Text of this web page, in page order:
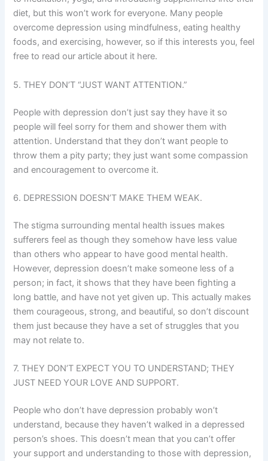
diet, but this won’t work for everyone. Many people
overcome depression using mindfulness, eating healthy
foods, and exercising, however, so if this interests you, feel
free to read our article about it here.
5. THEY DON’T “JUST WANT ATTENTION.”
People with depression don’t just say they have it so
people will feel sorry for them and shower them with
attention. Understand that they don’t want people to
throw them a pity party; they just want some compassion
and encouragement to overcome it.
6. DEPRESSION DOESN’T MAKE THEM WEAK.
The stigma surrounding mental health issues makes
sufferers feel as though they somehow have less value
than others who appear to have good mental health.
However, depression doesn’t make someone less of a
person; in fact, it shows that they have been fighting a
long battle, and have not yet given up. This actually makes
them courageous, strong, and beautiful, so don’t discount
them just because they have a set of struggles that you
may not relate to.
7. THEY DON’T EXPECT YOU TO UNDERSTAND; THEY
JUST NEED YOUR LOVE AND SUPPORT.
People who don’t have depression probably won’t
understand, because they haven’t walked in a depressed
person’s shoes. This doesn’t mean that you can’t offer
your support and understanding to those with depression,